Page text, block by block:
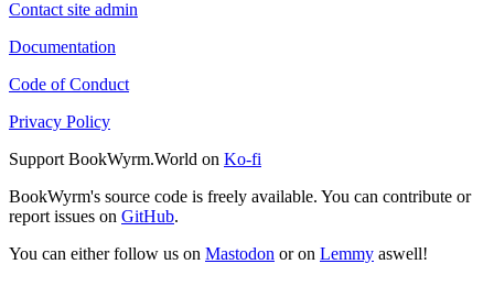
Contact site admin
Documentation
Code of Conduct
Privacy Policy
Support BookWyrm.World on Ko-fi
BookWyrm's source code is freely available. You can contribute or
report issues on GitHub.
You can either follow us on Mastodon or on Lemmy aswell!